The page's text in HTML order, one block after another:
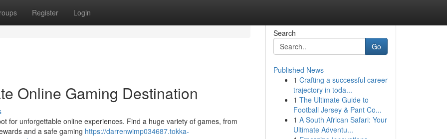
Register Login
Online Gaming Destination
for unforgettable online experiences. Find a huge variety of games, from
and a safe gaming https://darrenwimp034687.tokka-
Search
Go
Published News
1 Crafting a successful career
trajectory in toda...
1 The Ultimate Guide to
Football Jersey & Pant Co...
1 A South African Safari: Your
Ultimate Adventu...